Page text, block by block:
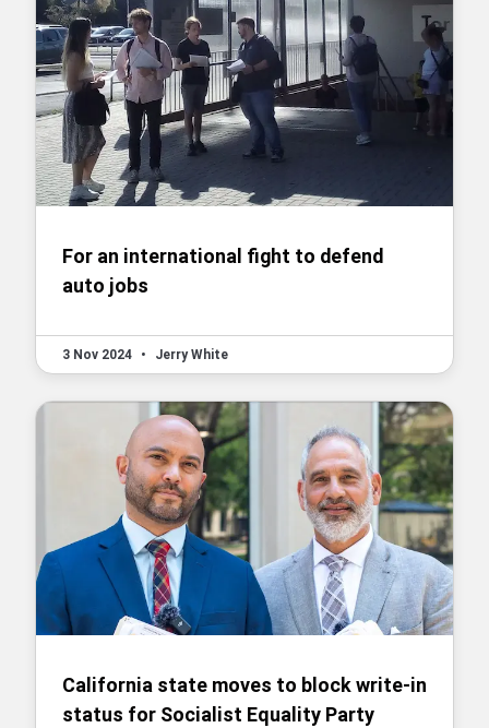
For an international fight to defend
auto jobs
3 Nov 2024 • Jerry White
California state moves to block write-in
status for Socialist Equality Party